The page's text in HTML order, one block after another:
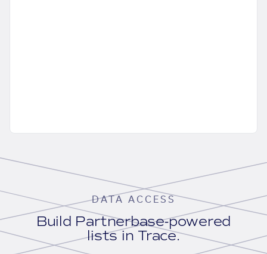
DATA ACCESS
Build Partnerbase-powered
lists in Trace.